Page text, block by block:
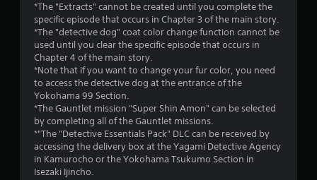
*The "Extracts" cannot be created until you complete the
specific episode that occurs in Chapter 3 of the main story.
*The "detective dog" coat color change function cannot be
used until you clear the specific episode that occurs in
Chapter 4 of the main story.
*Note that if you want to change your fur color, you need
to access the detective dog at the entrance of the
Yokohama 99 Section.
*The Gauntlet mission "Super Shin Amon" can be selected
by completing all of the Gauntlet missions.
*"The "Detective Essentials Pack" DLC can be received by
accessing the delivery box at the Yagami Detective Agency
in Kamurocho or the Yokohama Tsukumo Section in
Isezaki Ijincho.